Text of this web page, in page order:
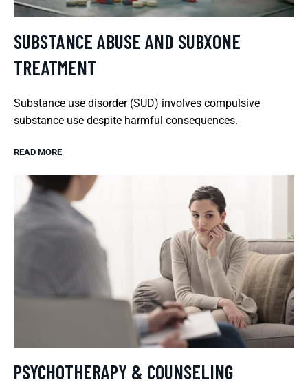
SUBSTANCE ABUSE AND SUBXONE
TREATMENT
Substance use disorder (SUD) involves compulsive
substance use despite harmful consequences.
READ MORE
PSYCHOTHERAPY & COUNSELING